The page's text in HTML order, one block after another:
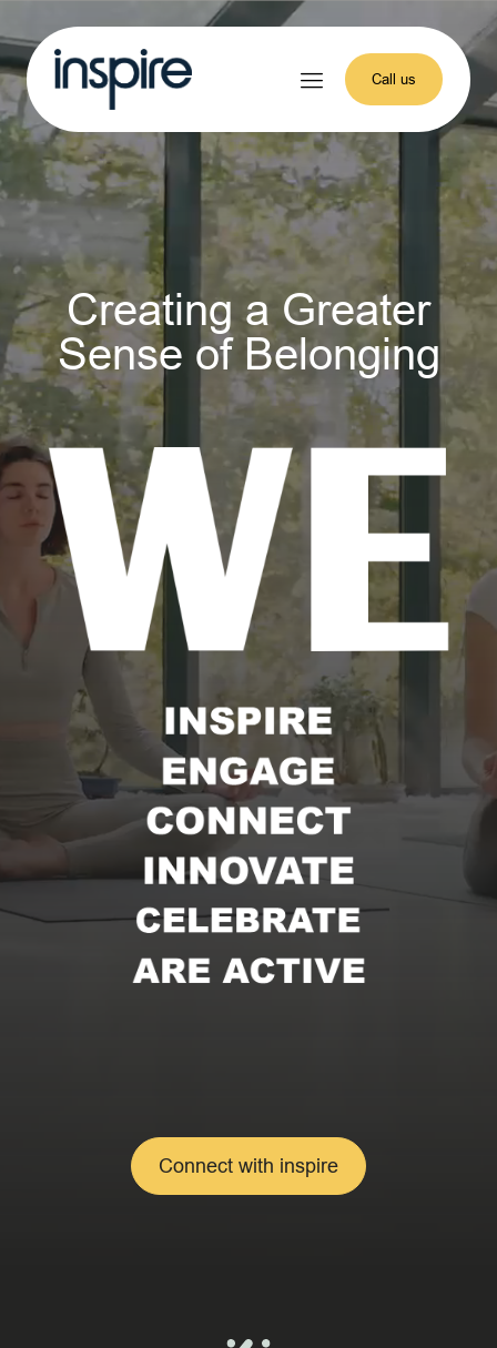
Call us
Creating a Greater
Sense of Belonging
Connect with inspire